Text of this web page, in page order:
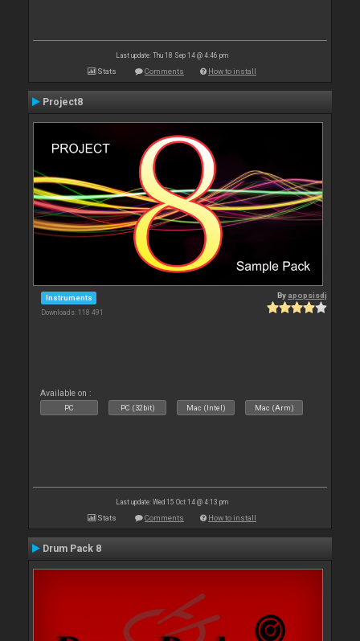
Last update: Thu 18 Sep 14 @ 4:46 pm
Stats Comments How to install
Project8
Instruments
Downloads: 118 491
By apopsisdj
Available on :
PC PC (32bit) Mac (Intel) Mac (Arm)
Last update: Wed 15 Oct 14 @ 4:13 pm
Stats Comments How to install
Drum Pack 8